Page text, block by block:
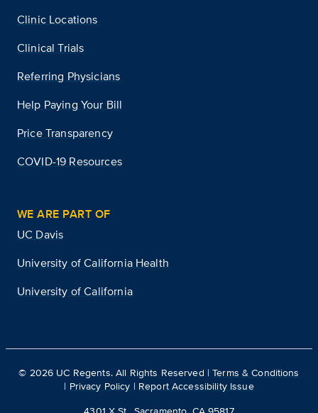
Clinic Locations
Clinical Trials
Referring Physicians
Help Paying Your Bill
Price Transparency
COVID-19 Resources
WE ARE PART OF
UC Davis
University of California Health
University of California
© 2026 UC Regents. All Rights Reserved |Terms & Conditions
| Privacy Policy | Report Accessibility Issue